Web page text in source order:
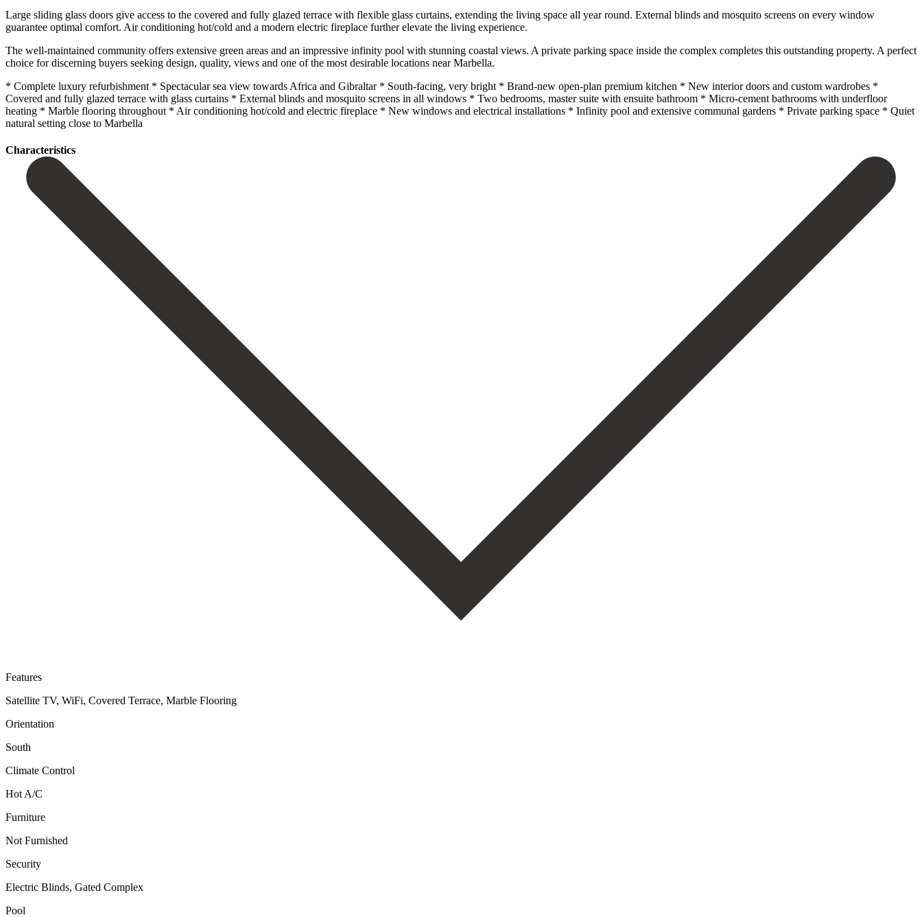
Large sliding glass doors give access to the covered and fully glazed terrace with flexible glass curtains, extending the living space all year round. External blinds and mosquito screens on every window
guarantee optimal comfort. Air conditioning hot/cold and a modern electric fireplace further elevate the living experience.
The well-maintained community offers extensive green areas and an impressive infinity pool with stunning coastal views. A private parking space inside the complex completes this outstanding property. A perfect
choice for discerning buyers seeking design, quality, views and one of the most desirable locations near Marbella.
* Complete luxury refurbishment * Spectacular sea view towards Africa and Gibraltar * South-facing, very bright * Brand-new open-plan premium kitchen * New interior doors and custom wardrobes *
Covered and fully glazed terrace with glass curtains * External blinds and mosquito screens in all windows * Two bedrooms, master suite with ensuite bathroom * Micro-cement bathrooms with underfloor
heating * ‌Marble ‌flooring ‌throughout * ‌Air conditioning ‌hot/cold and ‌electric fireplace * New windows and electrical installations * Infinity ‌pool and ‌extensive communal ‌gardens * Private parking ‌space * ‌Quiet
‌natural ‌setting ‌close ‌to ‌Marbella
Сharacteristics
Features
Satellite TV, WiFi, Covered Terrace, Marble Flooring
Orientation
South
Climate Control
Hot A/C
Furniture
Not Furnished
Security
Electric Blinds, Gated Complex
Pool